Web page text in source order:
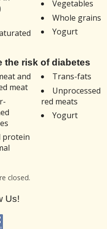
Vegetables
Whole grains
Yogurt
the risk of diabetes
and
meat
protein
Trans-fats
Unprocessed
red meats
Yogurt
closed.
Us!